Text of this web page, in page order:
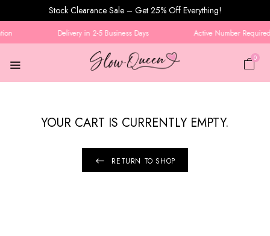
Stock Clearance Sale – Get 25% Off Everything!
Delivery in 2-5 Business Days Active Number
0
YOUR CART IS CURRENTLY EMPTY.
RETURN TO SHOP